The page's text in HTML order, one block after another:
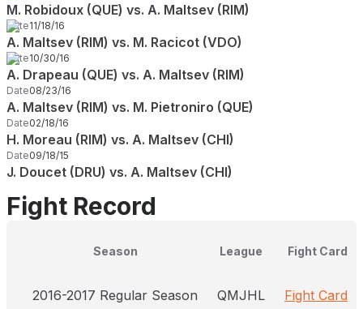
M. Robidoux (QUE) vs. A. Maltsev (RIM)
Date11/18/16
A. Maltsev (RIM) vs. M. Racicot (VDO)
Date10/30/16
A. Drapeau (QUE) vs. A. Maltsev (RIM)
Date08/23/16
A. Maltsev (RIM) vs. M. Pietroniro (QUE)
Date02/18/16
H. Moreau (RIM) vs. A. Maltsev (CHI)
Date09/18/15
J. Doucet (DRU) vs. A. Maltsev (CHI)
Fight Record
Season League Fight Card
2016-2017 Regular Season QMJHL Fight Card